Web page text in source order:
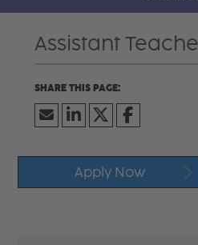
Assistant
Apply Now